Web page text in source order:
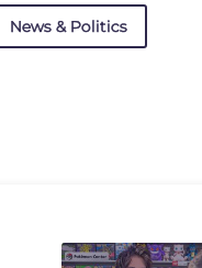
News & Politics